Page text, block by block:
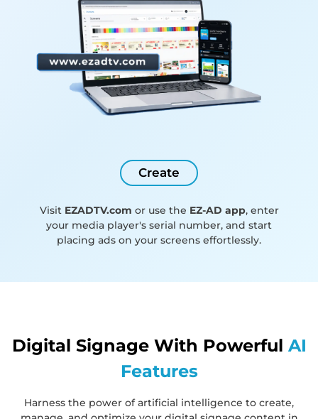
Create
Visit EZADTV.com or use the EZ-AD app, enter
your media player's serial number, and start
placing ads on your screens effortlessly.
Digital Signage With Powerful AI
Features
Harness the power of artificial intelligence to create,